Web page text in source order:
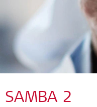
SAMBA 2